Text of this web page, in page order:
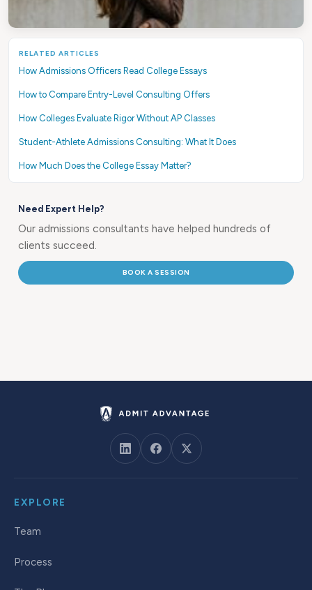
RELATED ARTICLES
How Admissions Officers Read College Essays
How to Compare Entry-Level Consulting Offers
How Colleges Evaluate Rigor Without AP Classes
Student-Athlete Admissions Consulting: What It Does
How Much Does the College Essay Matter?
Need Expert Help?
Our admissions consultants have helped hundreds of
clients succeed.
BOOK A SESSION
EXPLORE
Team
Process